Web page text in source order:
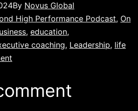
By Novus Global
High Performance Podcast, On
, education,
coaching, Leadership, life